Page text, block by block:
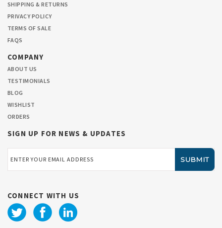
SHIPPING & RETURNS
PRIVACY POLICY
TERMS OF SALE
FAQS
COMPANY
ABOUT US
TESTIMONIALS
BLOG
WISHLIST
ORDERS
SIGN UP FOR NEWS & UPDATES
Address
CONNECT WITH US